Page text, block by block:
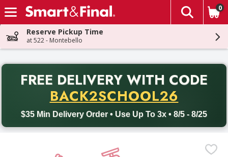
Skip header to page content
The
0
Reserve Pickup Time
at 522 - Montebello
FREE DELIVERY WITH CODE
BACK2SCHOOL26
$35 Min Delivery Order • Use Up To 3x • 8/5 - 8/25
Back to School promotion. Free delivery with promo code